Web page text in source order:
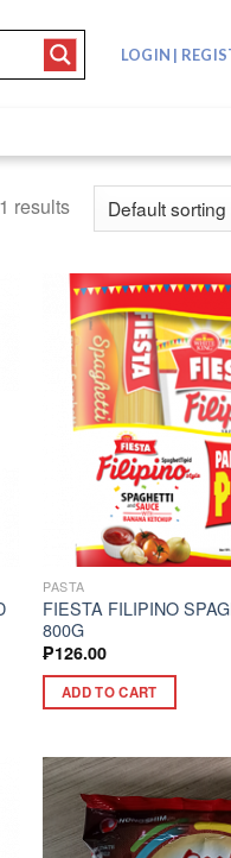
LOGIN |
results
PASTA
FIESTA FILIPINO
800G
₱126.00
ADD TO CART